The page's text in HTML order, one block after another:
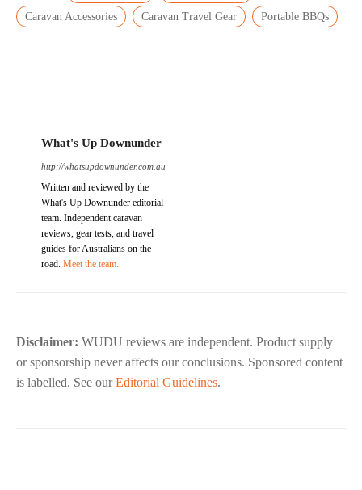
Caravan Accessories
Caravan Travel Gear Portable BBQs
What's Up Downunder
http://whatsupdownunder.com.au
Written and reviewed by the
What's Up Downunder editorial
team. Independent caravan
reviews, gear tests, and travel
guides for Australians on the
road. Meet the team.
Disclaimer: WUDU reviews are independent. Product supply
or sponsorship never affects our conclusions. Sponsored content
is labelled. See ourEditorial Guidelines.